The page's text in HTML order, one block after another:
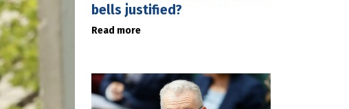
bells justified?
Read more